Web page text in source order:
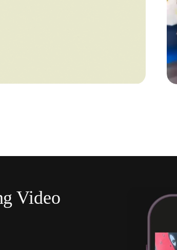
Video